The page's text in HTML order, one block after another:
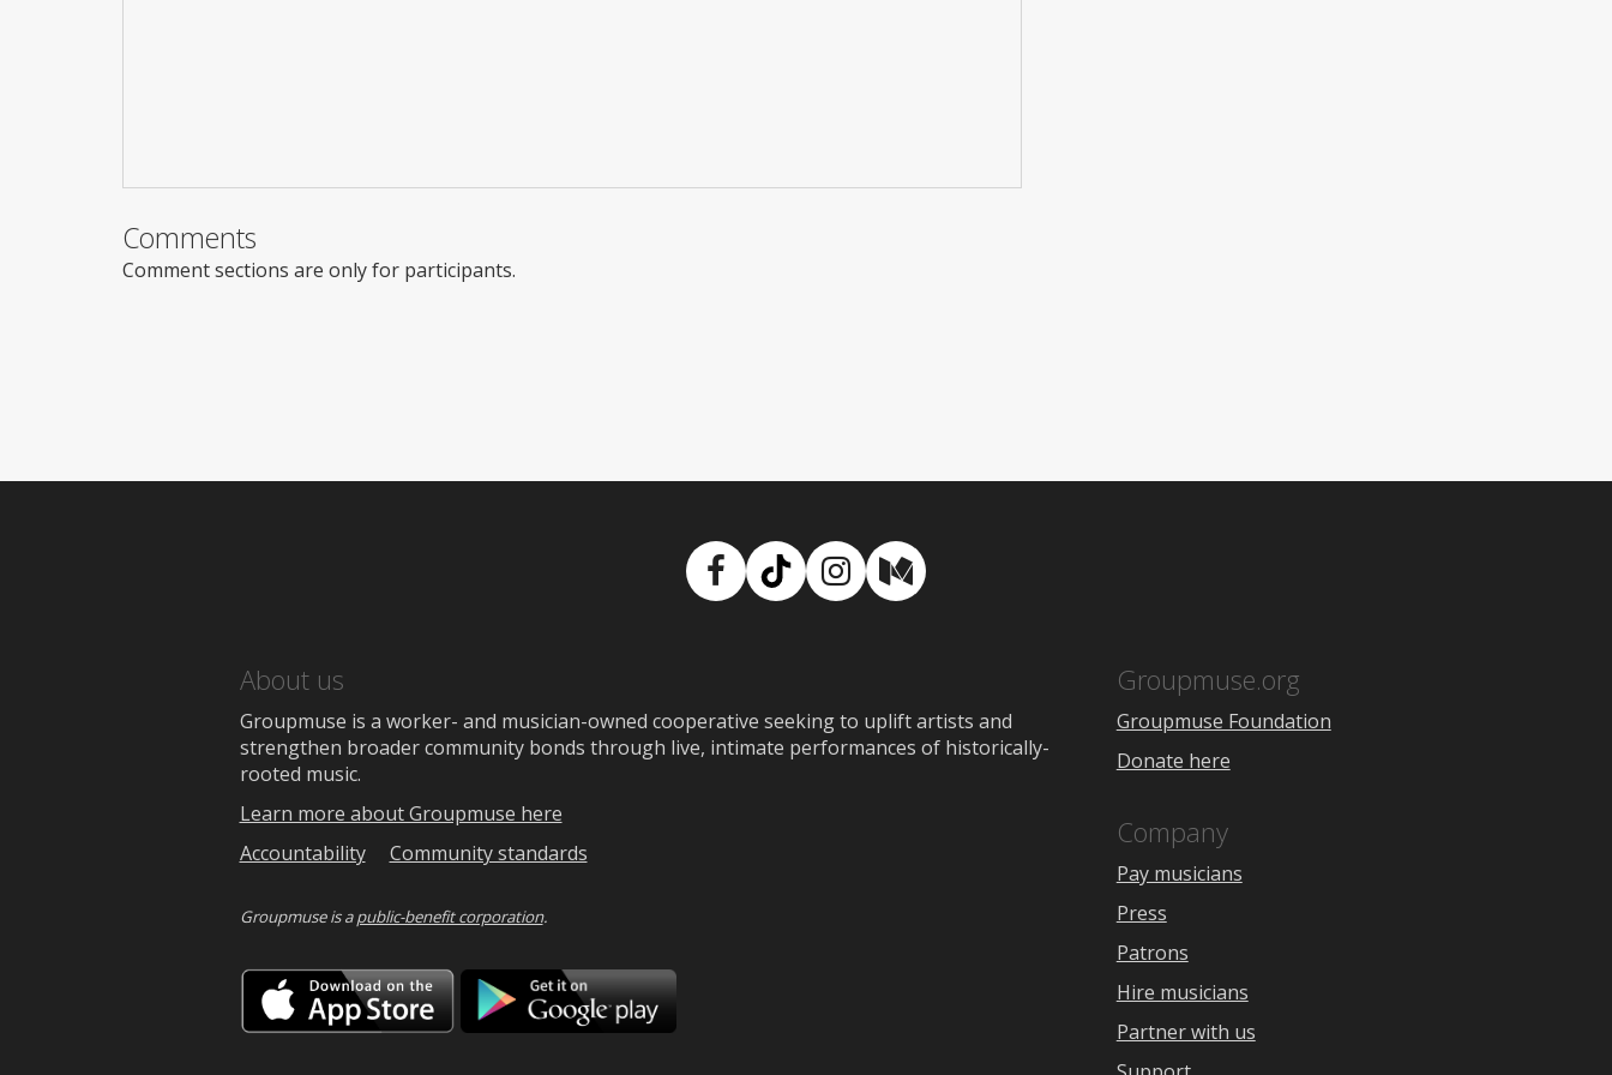
Comments
Comment sections are only for participants.
Facebook
TikTokInstagram
Medium
About us
Groupmuse is a worker- and musician-owned cooperative seeking to uplift artists and
strengthen broader community bonds through live, intimate performances of historically-
rooted music.
Learn more about Groupmuse here
Accountability
Community standards
Groupmuse is apublic-benefit corporation.
Download
on
the
Download
Google
Groupmuse.org
Groupmuse Foundation
Donate here
Company
Pay musicians
Press
Patrons
Hire musicians
Partner with us